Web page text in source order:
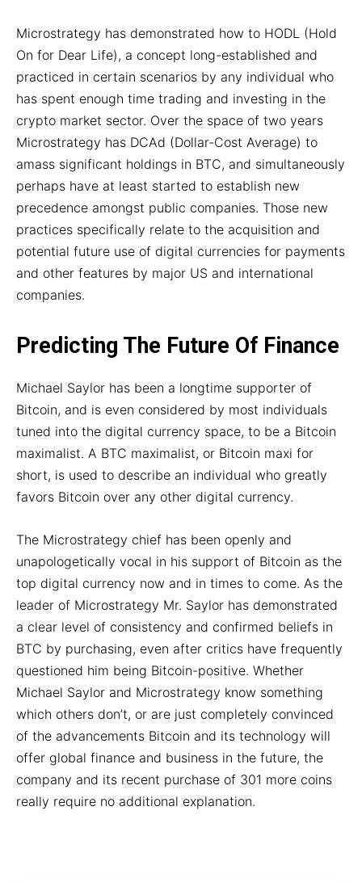
Microstrategy has demonstrated how to HODL (Hold
On for Dear Life), a concept long-established and
practiced in certain scenarios by any individual who
has spent enough time trading and investing in the
crypto market sector. Over the space of two years
Microstrategy has DCAd (Dollar-Cost Average) to
amass significant holdings in BTC, and simultaneously
perhaps have at least started to establish new
precedence amongst public companies. Those new
practices specifically relate to the acquisition and
potential future use of digital currencies for payments
and other features by major US and international
companies.
Predicting The Future Of Finance
Michael Saylor has been a longtime supporter of
Bitcoin, and is even considered by most individuals
tuned into the digital currency space, to be a Bitcoin
maximalist. A BTC maximalist, or Bitcoin maxi for
short, is used to describe an individual who greatly
favors Bitcoin over any other digital currency.
The Microstrategy chief has been openly and
unapologetically vocal in his support of Bitcoin as the
top digital currency now and in times to come. As the
leader of Microstrategy Mr. Saylor has demonstrated
a clear level of consistency and confirmed beliefs in
BTC by purchasing, even after critics have frequently
questioned him being Bitcoin-positive. Whether
Michael Saylor and Microstrategy know something
which others don’t, or are just completely convinced
of the advancements Bitcoin and its technology will
offer global finance and business in the future, the
company and its recent purchase of 301 more coins
really require no additional explanation.